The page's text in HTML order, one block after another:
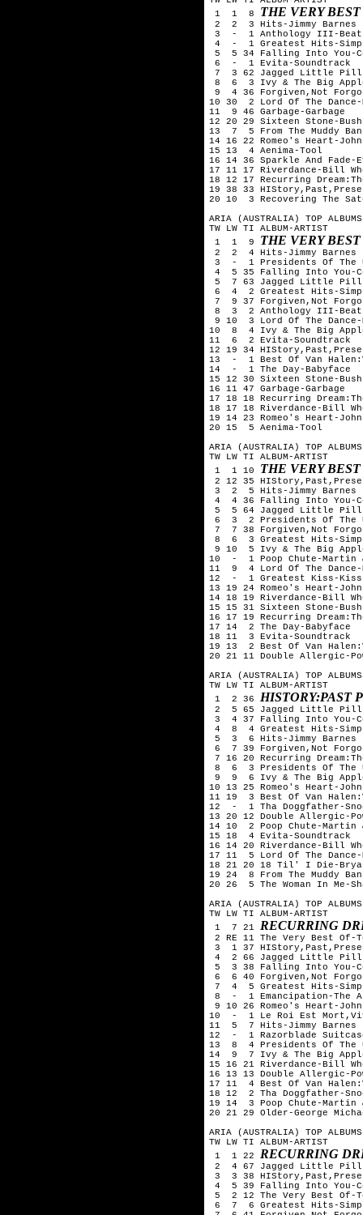
1  1  8 THE VERY
2  2  3 Hits-Jimmy Barnes
3  -  1 Anthology III-
4  -  1 Greatest Hits-
5  5 34 Falling Into You-
6  -  1 Evita-Soundtrack
7  3 62 Jagged Little
8  6  3 Ivy & The Big
9  4 36 Forgiven,Not
10 30  2 Lord Of The
11  9 46 Garbage-Garbage
12 20 29 Sixteen Stone-Bush
13  7  5 From The Muddy
14 16 22 Romeo's Heart-John
15 13  4 Aenima-Tool
16 14 36 Sparkle And Fade-
17 11 17 Riverdance-Bill
18 12 17 Recurring
19 38 33
20 10  3 Recovering The
ARIA (AUSTRALIA) TOP
TW LW TI ALBUM-ARTIST
1  1  9 THE VERY
2  2  4 Hits-Jimmy Barnes
3  -  1 Presidents Of The
4  5 35 Falling Into You-
5  7 63 Jagged Little
6  4  2 Greatest Hits-
7  9 37 Forgiven,Not
8  3  2 Anthology III-
9 10  3 Lord Of The
10  8  4 Ivy & The Big
11  6  2 Evita-Soundtrack
12 19 34
13  -  1 Best Of Van
14  -  1 The Day-Babyface
15 12 30 Sixteen Stone-Bush
16 11 47 Garbage-Garbage
17 18 18 Recurring
18 17 18 Riverdance-Bill
19 14 23 Romeo's Heart-John
20 15  5 Aenima-Tool
ARIA (AUSTRALIA) TOP
TW LW TI ALBUM-ARTIST
1  1 10 THE VERY
2 12 35
3  2  5 Hits-Jimmy Barnes
4  4 36 Falling Into You-
5  5 64 Jagged Little
6  3  2 Presidents Of The
7  7 38 Forgiven,Not
8  6  3 Greatest Hits-
9 10  5 Ivy & The Big
10  -  1 Poop Chute-Martin
11  9  4 Lord Of The
12  -  1 Greatest Kiss-Kiss
13 19 24 Romeo's Heart-John
14 18 19 Riverdance-Bill
15 15 31 Sixteen Stone-Bush
16 17 19 Recurring
17 14  2 The Day-Babyface
18 11  3 Evita-Soundtrack
19 13  2 Best Of Van
20 21 11 Double Allergic-
ARIA (AUSTRALIA) TOP
TW LW TI ALBUM-ARTIST
1  2 36 HISTORY:PAST
2  5 65 Jagged Little
3  4 37 Falling Into You-
4  8  4 Greatest Hits-
5  3  6 Hits-Jimmy Barnes
6  7 39 Forgiven,Not
7 16 20 Recurring
8  6  3 Presidents Of The
9  9  6 Ivy & The Big
10 13 25 Romeo's Heart-John
11 19  3 Best Of Van
12  -  1 Tha Doggfather-
13 20 12 Double Allergic-
14 10  2 Poop Chute-Martin
15 18  4 Evita-Soundtrack
16 14 20 Riverdance-Bill
17 11  5 Lord Of The
18 21 20 18 Til' I Die-Bryan
19 24  8 From The Muddy
20 26  5 The Woman In Me-
ARIA (AUSTRALIA) TOP
TW LW TI ALBUM-ARTIST
1  7 21 RECURRING
2 RE 11 The Very Best Of-
3  1 37
4  2 66 Jagged Little
5  3 38 Falling Into You-
6  6 40 Forgiven,Not
7  4  5 Greatest Hits-
8  -  1 Emancipation-The
9 10 26 Romeo's Heart-John
10  -  1 Le Roi Est
11  5  7 Hits-Jimmy Barnes
12  -  1 Razorblade
13  8  4 Presidents Of The
14  9  7 Ivy & The Big
15 16 21 Riverdance-Bill
16 13 13 Double Allergic-
17 11  4 Best Of Van
18 12  2 Tha Doggfather-
19 14  3 Poop Chute-Martin
20 21 29 Older-George
ARIA (AUSTRALIA) TOP
TW LW TI ALBUM-ARTIST
1  1 22 RECURRING
2  4 67 Jagged Little
3  3 38
4  5 39 Falling Into You-
5  2 12 The Very Best Of-
6  7  6 Greatest Hits-